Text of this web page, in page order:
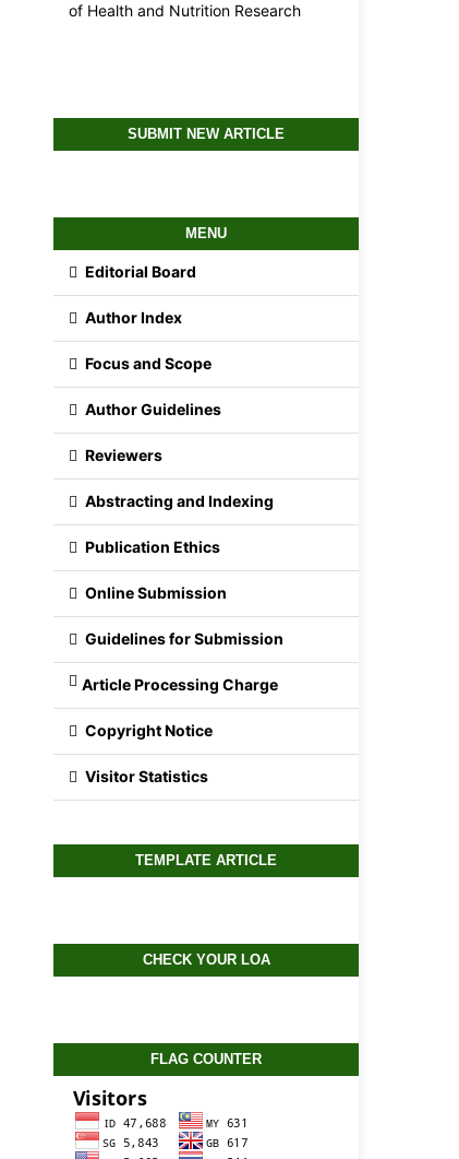
of Health and Nutrition Research
SUBMIT NEW ARTICLE
MENU
Editorial Board
Author Index
Focus and Scope
Author Guidelines
Reviewers
Abstracting and Indexing
Publication Ethics
Online Submission
Guidelines for Submission
Article Processing Charge
Copyright Notice
Visitor Statistics
TEMPLATE ARTICLE
CHECK YOUR LOA
FLAG COUNTER